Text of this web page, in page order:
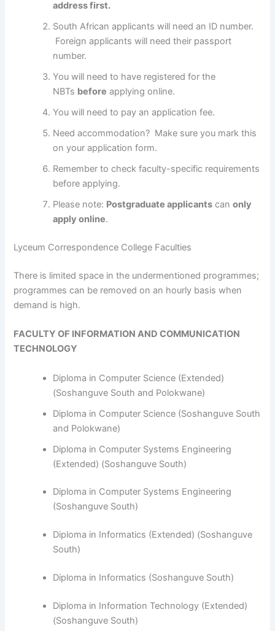
address first.
South African applicants will need an ID number.
Foreign applicants will need their passport
number.
You will need to have registered for the
NBTs before applying online.
You will need to pay an application fee.
Need accommodation? Make sure you mark this
on your application form.
Remember to check faculty-specific requirements
before applying.
Please note: Postgraduate applicants canonly
apply online.
Lyceum Correspondence College Faculties
​​​​​​There is limited space in the undermentioned programmes;
programmes can be removed on an hourly basis when
demand is high.
FACULTY OF INFORMATION AND COMMUNICATION
TECHNOLOGY
Diploma in Computer Science (Extended)
(Soshanguve South and Polokwane)
Diploma in Computer Science (Soshanguve South
and Polokwane)
Diploma in Computer Systems Engineering
(Extended) (Soshanguve South)
Diploma in Computer Systems Engineering
(Soshanguve South)
​Diploma in Informatics (Extended) (Soshanguve
South)
Diploma in Informatics (Soshanguve South)
Diploma in Information Technology (Extended)
(Soshanguve South)